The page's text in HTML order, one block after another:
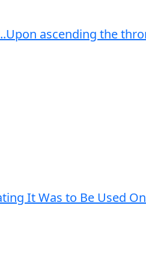
ascending the
It Was to Be Used